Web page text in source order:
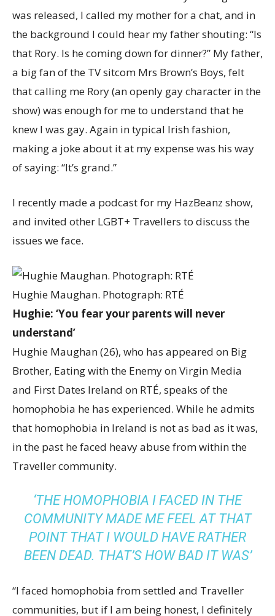
was released, I called my mother for a chat, and in
the background I could hear my father shouting: “Is
that Rory. Is he coming down for dinner?” My father,
a big fan of the TV sitcom Mrs Brown’s Boys, felt
that calling me Rory (an openly gay character in the
show) was enough for me to understand that he
knew I was gay. Again in typical Irish fashion,
making a joke about it at my expense was his way
of saying: “It’s grand.”
I recently made a podcast for my HazBeanz show,
and invited other LGBT+ Travellers to discuss the
issues we face.
Hughie Maughan. Photograph: RTÉ
Hughie: ‘You fear your parents will never
understand’
Hughie Maughan (26), who has appeared on Big
Brother, Eating with the Enemy on Virgin Media
and First Dates Ireland on RTÉ, speaks of the
homophobia he has experienced. While he admits
that homophobia in Ireland is not as bad as it was,
in the past he faced heavy abuse from within the
Traveller community.
‘THE HOMOPHOBIA I FACED IN THE
COMMUNITY MADE ME FEEL AT THAT
POINT THAT I WOULD HAVE RATHER
BEEN DEAD. THAT’S HOW BAD IT WAS’
“I faced homophobia from settled and Traveller
communities, but if I am being honest, I definitely